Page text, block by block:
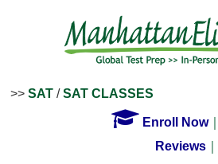
>> SAT /SAT CLASSES
 Enroll Now｜
Reviews